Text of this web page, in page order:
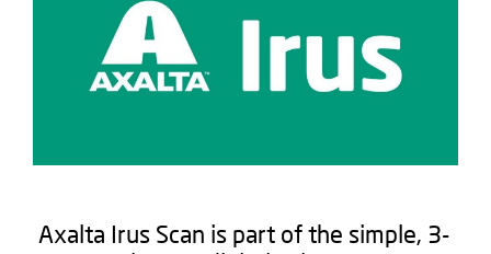
Axalta Irus Scan is part of the simple, 3-